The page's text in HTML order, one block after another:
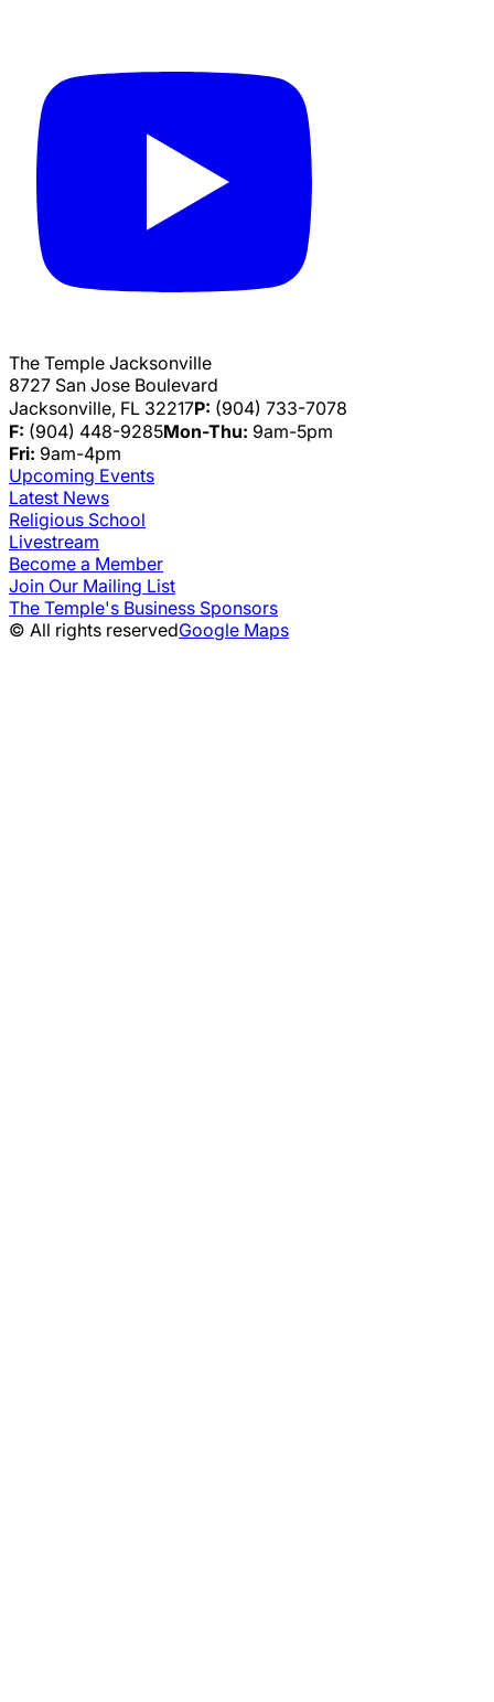
The Temple Jacksonville
8727 San Jose Boulevard
Jacksonville, FL 32217P: (904) 733-7078
F: (904) 448-9285Mon-Thu: 9am-5pm
Fri: 9am-4pm
Upcoming Events
Latest News
Religious School
Livestream
Become a Member
Join Our Mailing List
The Temple's Business Sponsors
© All rights reservedGoogle Maps